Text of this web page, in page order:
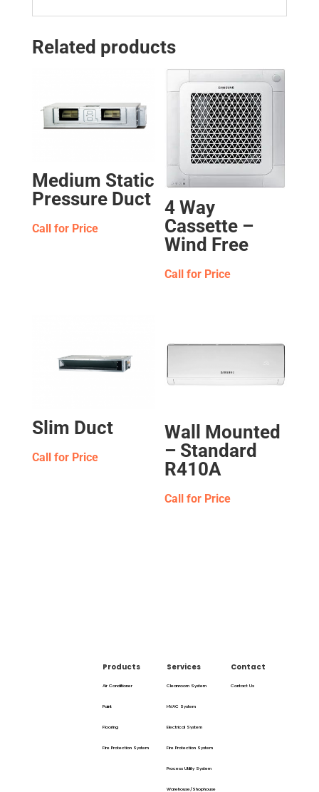
Related products
Medium Static
Pressure Duct
Call for Price
4 Way
Cassette –
Wind Free
Call for Price
Slim Duct
Call for Price
Wall Mounted
– Standard
R410A
Call for Price
Products
Air Conditioner
Paint
Flooring
Fire Protection System
Services
Cleanroom System
HVAC System
Electrical System
Fire Protection System
Process Utility System
Warehouse/Shophouse
Contact
Contact Us